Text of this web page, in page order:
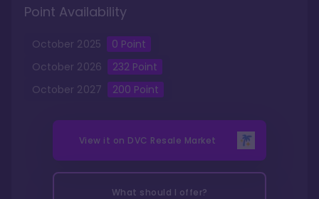
Point Availability
October 2025 0 Point
October 2026 232Point
October 2027 200 Point
View it on DVC Resale Market
What should I offer?